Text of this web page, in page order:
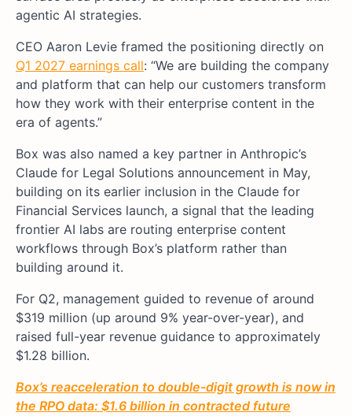
agentic AI strategies.
CEO Aaron Levie framed the positioning directly on
Q1 2027 earnings call: “We are building the company
and platform that can help our customers transform
how they work with their enterprise content in the
era of agents.”
Box was also named a key partner in Anthropic’s
Claude for Legal Solutions announcement in May,
building on its earlier inclusion in the Claude for
Financial Services launch, a signal that the leading
frontier AI labs are routing enterprise content
workflows through Box’s platform rather than
building around it.
For Q2, management guided to revenue of around
$319 million (up around 9% year-over-year), and
raised full-year revenue guidance to approximately
$1.28 billion.
Box’s reacceleration to double-digit growth is now in
the RPO data: $1.6 billion in contracted future